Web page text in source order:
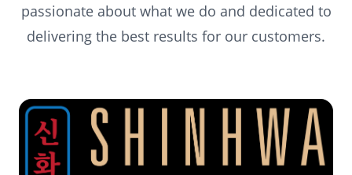
passionate about what we do and dedicated to
delivering the best results for our customers.